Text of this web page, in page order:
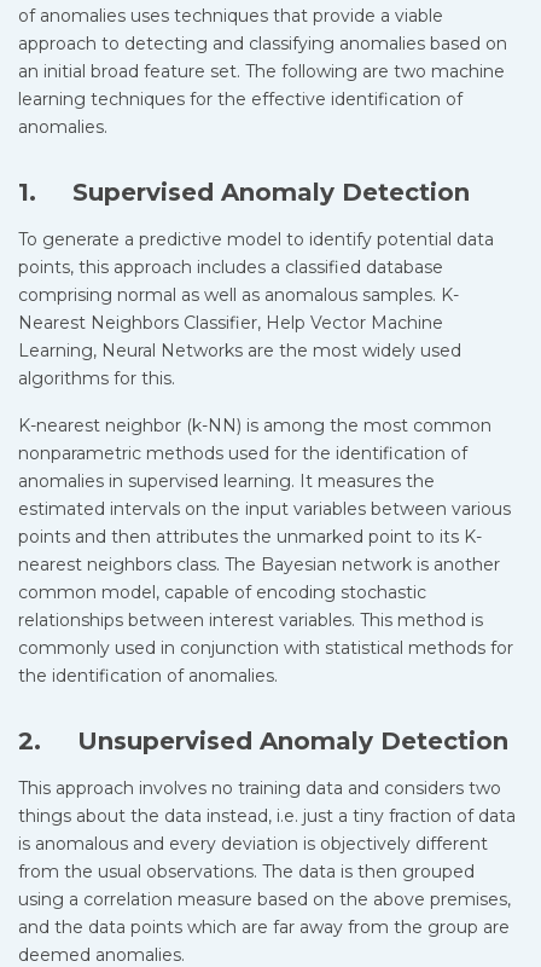
of anomalies uses techniques that provide a viable
approach to detecting and classifying anomalies based on
an initial broad feature set. The following are two machine
learning techniques for the effective identification of
anomalies.
1. Supervised Anomaly Detection
To generate a predictive model to identify potential data
points, this approach includes a classified database
comprising normal as well as anomalous samples. K-
Nearest Neighbors Classifier, Help Vector Machine
Learning, Neural Networks are the most widely used
algorithms for this.
K-nearest neighbor (k-NN) is among the most common
nonparametric methods used for the identification of
anomalies in supervised learning. It measures the
estimated intervals on the input variables between various
points and then attributes the unmarked point to its K-
nearest neighbors class. The Bayesian network is another
common model, capable of encoding stochastic
relationships between interest variables. This method is
commonly used in conjunction with statistical methods for
the identification of anomalies.
2. Unsupervised Anomaly Detection
This approach involves no training data and considers two
things about the data instead, i.e. just a tiny fraction of data
is anomalous and every deviation is objectively different
from the usual observations. The data is then grouped
using a correlation measure based on the above premises,
and the data points which are far away from the group are
deemed anomalies.